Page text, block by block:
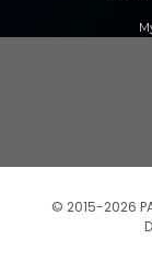
© 2015-2026